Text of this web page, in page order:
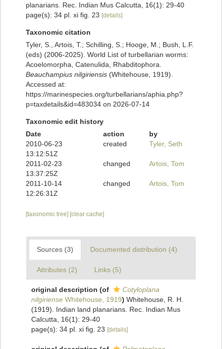
planarians. Rec. Indian Mus Calcutta, 16(1): 29-40
page(s): 34 pl. xi fig. 23 [details]
Taxonomic citation
Tyler, S., Artois, T.; Schilling, S.; Hooge, M.; Bush, L.F.
(eds) (2006-2025). World List of turbellarian worms:
Acoelomorpha, Catenulida, Rhabditophora.
Beauchampius nilgiriensis (Whitehouse, 1919).
Accessed at:
https://marinespecies.org/turbellarians/aphia.php?
p=taxdetails&id=483034 on 2026-07-14
Taxonomic edit history
Date
action
by
2010-06-23
13:12:51Z
created Tyler, Seth
2011-02-23
13:37:25Z
changed Artois, Tom
2011-10-14
12:26:31Z
changed Artois, Tom
[taxonomic tree] [clear cache]
Sources (3) Documented distribution (4)
Attributes (2) Links (5)
original description (of
Cotyloplana
nilgiriense Whitehouse, 1919) Whitehouse, R. H.
(1919). Indian land planarians. Rec. Indian Mus
Calcutta, 16(1): 29-40
page(s): 34 pl. xi fig. 23 [details]